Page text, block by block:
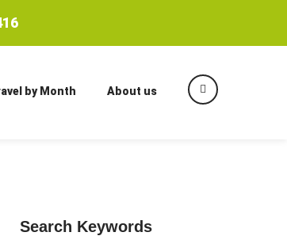
by Month About us
Search Keywords